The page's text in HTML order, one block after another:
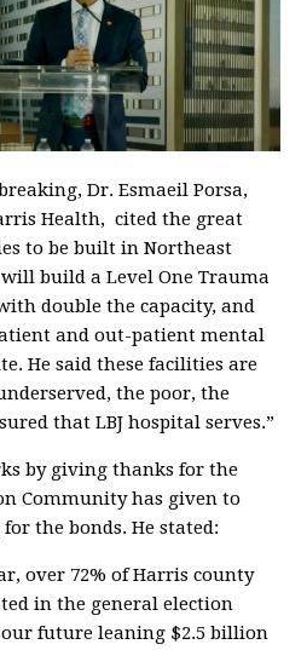
Dr. Esmaeil Porsa,
Health, cited the great
to be built in Northeast
build a Level One Trauma
double the capacity, and
and out-patient mental
He said these facilities are
the poor, the
that LBJ hospital serves.”
by giving thanks for the
Community has given to
the bonds. He stated:
over 72% of Harris county
in the general election
our future leaning $2.5 billion